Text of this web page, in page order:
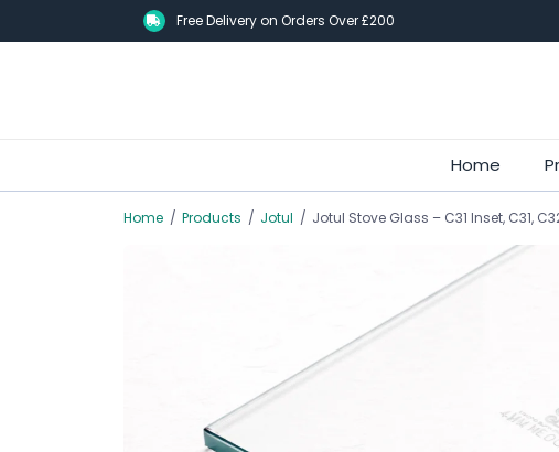
to
Free Delivery on Orders Over £200
Home
Home / Products / Jotul / Jotul Stove Glass – C31 Inset, C31,